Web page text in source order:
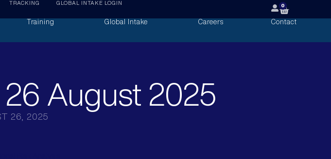
TRACKING GLOBAL INTAKE LOGIN 0
Training Global Intake Careers Contact
26 August 2025
26, 2025